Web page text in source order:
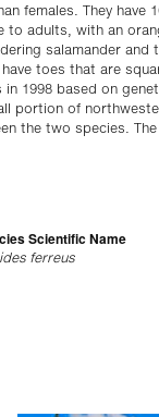
females. They
to adults, with an
salamander
toes that are
1998 based on
portion of
the two species.
Scientific Name
ferreus